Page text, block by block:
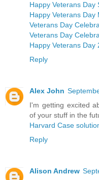
Happy Veterans Day
Happy Veterans Day
Veterans Day
Veterans Day
Happy Veterans Day
Reply
Alex John
I'm getting excited
of your stuff in the
Harvard Case
Reply
Alison Andrew